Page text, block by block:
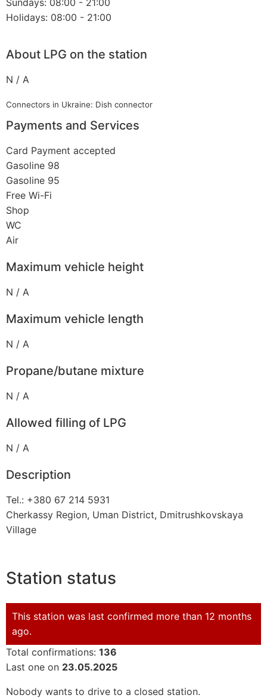
Sundays: 08:00 - 21:00
Holidays: 08:00 - 21:00
About LPG on the station
N / A
Connectors in Ukraine: Dish connector
Payments and Services
Card Payment accepted
Gasoline 98
Gasoline 95
Free Wi-Fi
Shop
WC
Air
Maximum vehicle height
N / A
Maximum vehicle length
N / A
Propane/butane mixture
N / A
Allowed filling of LPG
N / A
Description
Tel.: +380 67 214 5931
Cherkassy Region, Uman District, Dmitrushkovskaya
Village
Station status
This station was last confirmed more than 12 months
ago.
Total confirmations: 136
Last one on 23.05.2025
Nobody wants to drive to a closed station.